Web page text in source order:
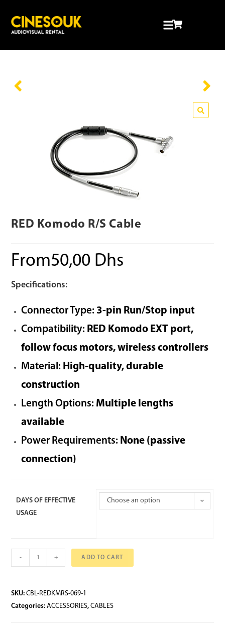
RED Komodo R/S Cable
From50,00 Dhs
Specifications:
Connector Type: 3-pin Run/Stop input
Compatibility: RED Komodo EXT port,
follow focus motors, wireless controllers
Material: High-quality, durable
construction
Length Options: Multiple lengths
available
Power Requirements: None (passive
connection)
DAYS OF EFFECTIVE
USAGE
Choose an option
- + ADD TO CART
SKU:CBL-REDKMRS-069-1
Categories:ACCESSORIES,CABLES